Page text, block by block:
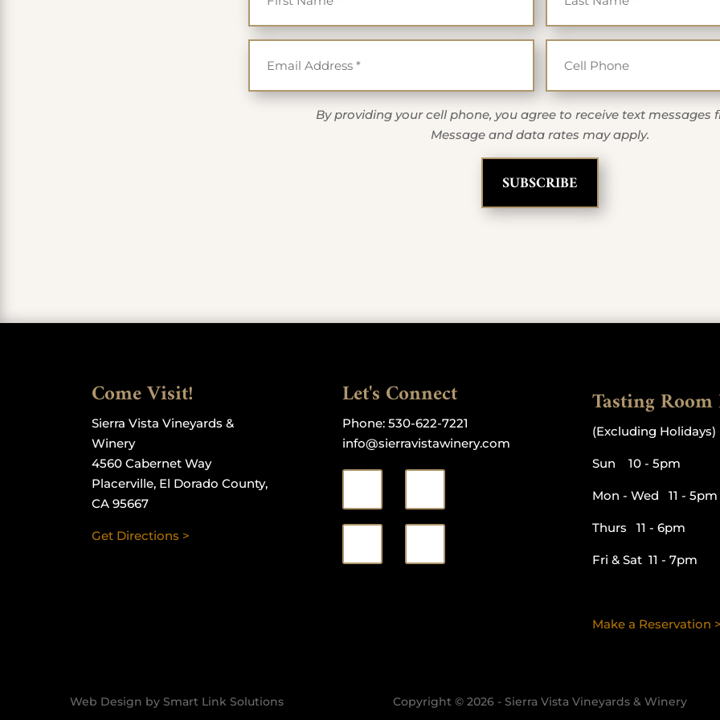
Email
* Cell
By providing your cell phone, you agree to receive text messages
Message and data rates may apply.
Come Visit!
Sierra Vista Vineyards &
Winery
4560 Cabernet Way
Placerville, El Dorado County,
CA 95667
Get Directions >
Let's Connect
Phone: 530-622-7221
info@sierravistawinery.com
Tasting
(Excluding Holidays)
Sun 10 - 5pm
Mon - Wed 11 - 5pm
Thurs 11 - 6pm
Fri & Sat 11 - 7pm
Make a Reservation
Web Design by Smart Link Solutions Copyright © 2026 - Sierra Vista Vineyards & Winery